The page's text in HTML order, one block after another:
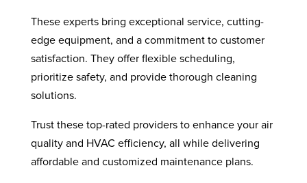
These experts bring exceptional service, cutting-
edge equipment, and a commitment to customer
satisfaction. They offer flexible scheduling,
prioritize safety, and provide thorough cleaning
solutions.
Trust these top-rated providers to enhance your air
quality and HVAC efficiency, all while delivering
affordable and customized maintenance plans.